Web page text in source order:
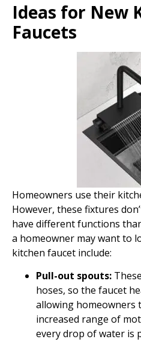
Ideas for New
Faucets
Homeowners use their
However, these fixtures
have different functions
a homeowner may want to
kitchen faucet include:
Pull-out spouts:
hoses, so the faucet
allowing homeowners
increased range of
every drop of water is